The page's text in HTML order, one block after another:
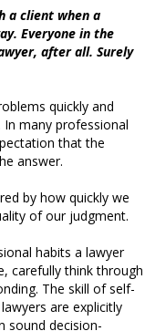
a client when a
Everyone in the
after all. Surely
quickly and
many professional
that the
answer.
by how quickly we
of our judgment.
habits a lawyer
carefully think through
The skill of self-
are explicitly
sound decision-